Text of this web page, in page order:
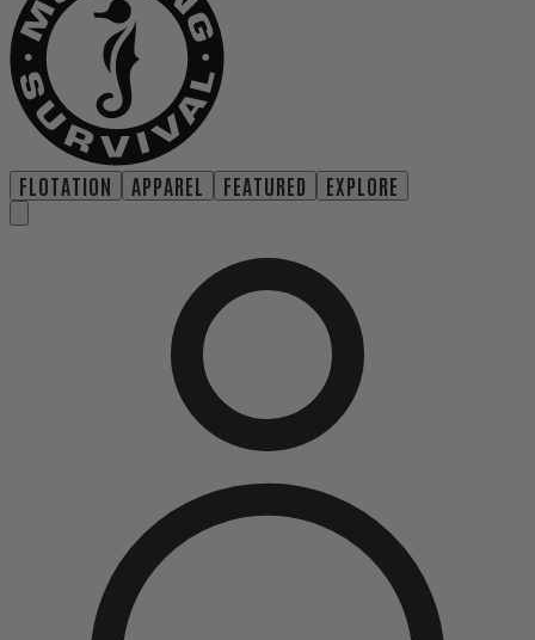
FLOTATION APPAREL FEATURED EXPLORE